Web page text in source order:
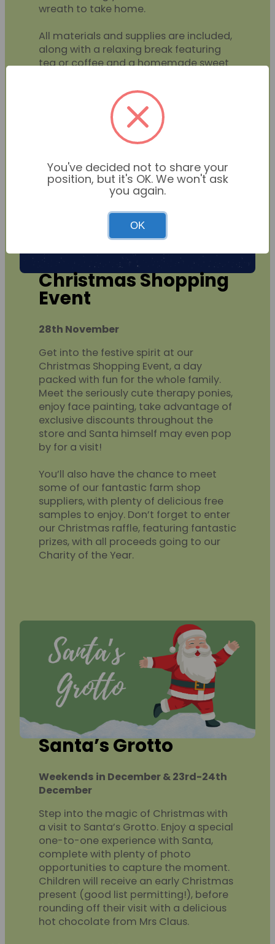
wreath to take home.
All materials and supplies are included,
along with a relaxing break featuring
tea or coffee and a homemade sweet
BOOKING COMING SOON
Christmas Shopping
Event
28th November
Get into the festive spirit at our
Christmas Shopping Event, a day
packed with fun for the whole family.
Meet the seriously cute therapy ponies,
enjoy face painting, take advantage of
exclusive discounts throughout the
store and Santa himself may even pop
by for a visit!
You’ll also have the chance to meet
some of our fantastic farm shop
suppliers, with plenty of delicious free
samples to enjoy. Don’t forget to enter
our Christmas raffle, featuring fantastic
prizes, with all proceeds going to our
Charity of the Year.
Santa’s Grotto
Weekends in December & 23rd-24th
December
Step into the magic of Christmas with
a visit to Santa’s Grotto. Enjoy a special
one-to-one experience with Santa,
complete with plenty of photo
opportunities to capture the moment.
Children will receive an early Christmas
present (good list permitting!), before
rounding off their visit with a delicious
hot chocolate from Mrs Claus.
You've decided not to share your
position, but it's OK. We won't ask
you again.
OK